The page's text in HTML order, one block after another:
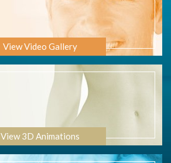
View Video Gallery
View 3D Animations